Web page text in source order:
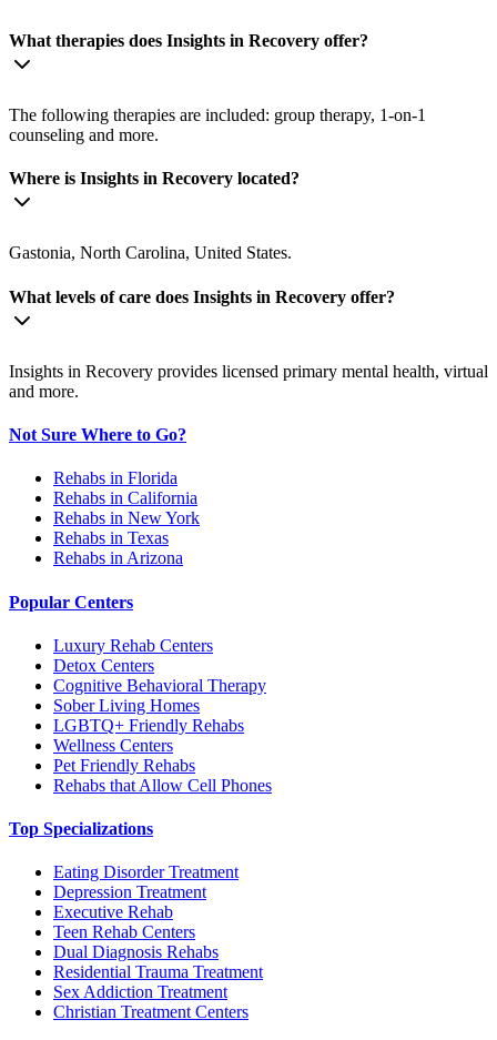
What therapies does Insights in Recovery offer?
The following therapies are included: group therapy, 1-on-1
counseling and more.
Where is Insights in Recovery located?
Gastonia, North Carolina, United States.
What levels of care does Insights in Recovery offer?
Insights in Recovery provides licensed primary mental health, virtual
and more.
Not Sure Where to Go?
Rehabs in Florida
Rehabs in California
Rehabs in New York
Rehabs in Texas
Rehabs in Arizona
Popular Centers
Luxury Rehab Centers
Detox Centers
Cognitive Behavioral Therapy
Sober Living Homes
LGBTQ+ Friendly Rehabs
Wellness Centers
Pet Friendly Rehabs
Rehabs that Allow Cell Phones
Top Specializations
Eating Disorder Treatment
Depression Treatment
Executive Rehab
Teen Rehab Centers
Dual Diagnosis Rehabs
Residential Trauma Treatment
Sex Addiction Treatment
Christian Treatment Centers